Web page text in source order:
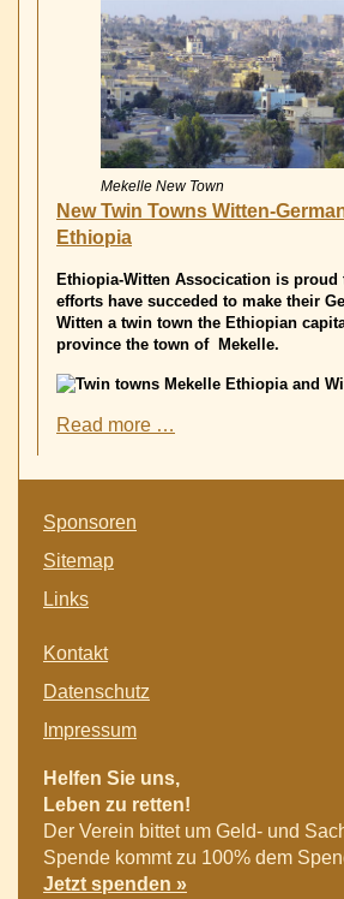
Mekelle New Town
New Twin Towns Witten-
Ethiopia
Ethiopia-Witten Assocication is proud
efforts have succeded to make their
Witten a twin town the Ethiopian
province the town of Mekelle.
Read more …
Skip
navigation
Sponsoren
Sitemap
Links
Skip
navigation
Kontakt
Datenschutz
Impressum
Helfen Sie uns,
Leben zu retten!
Der Verein bittet um Geld- und
Spende kommt zu 100% dem
Jetzt spenden »